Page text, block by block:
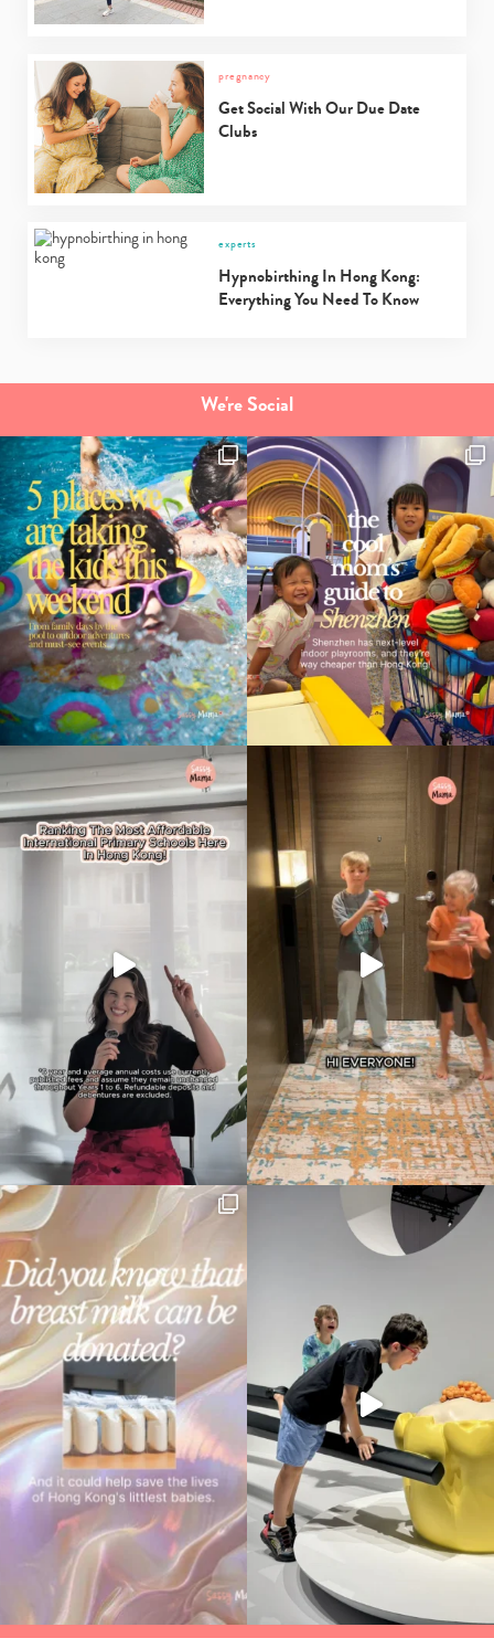
pregnancy
Get Social With Our Due Date
Clubs
experts
Hypnobirthing In Hong Kong:
Everything You Need To Know
We're Social